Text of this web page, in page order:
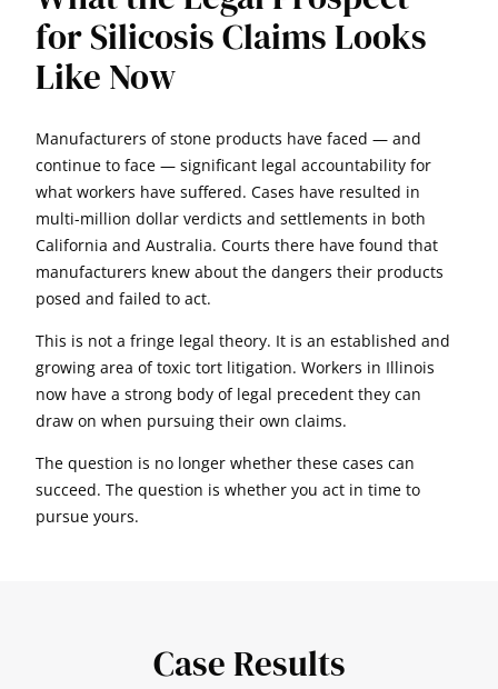
for Silicosis Claims Looks
Like Now
Manufacturers of stone products have faced — and
continue to face — significant legal accountability for
what workers have suffered. Cases have resulted in
multi-million dollar verdicts and settlements in both
California and Australia. Courts there have found that
manufacturers knew about the dangers their products
posed and failed to act.
This is not a fringe legal theory. It is an established and
growing area of toxic tort litigation. Workers in Illinois
now have a strong body of legal precedent they can
draw on when pursuing their own claims.
The question is no longer whether these cases can
succeed. The question is whether you act in time to
pursue yours.
Case Results